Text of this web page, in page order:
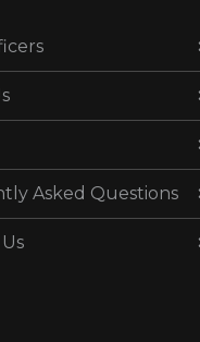
Asked Questions